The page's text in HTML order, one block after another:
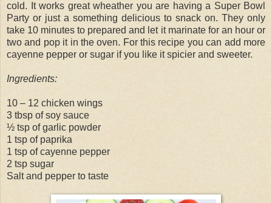
cold. It works great wheather you are having a Super Bowl
Party or just a something delicious to snack on. They only
take 10 minutes to prepared and let it marinate for an hour or
two and pop it in the oven. For this recipe you can add more
cayenne pepper or sugar if you like it spicier and sweeter.
Ingredients:
10 – 12 chicken wings
3 tbsp of soy sauce
½ tsp of garlic powder
1 tsp of paprika
1 tsp of cayenne pepper
2 tsp sugar
Salt and pepper to taste